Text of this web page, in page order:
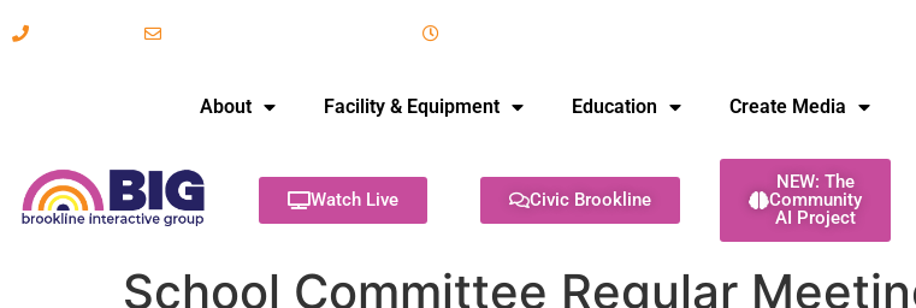
About Facility & Equipment Education Create Media
Watch Live Civic Brookline
NEW: The
Community
AI Project
School Committee Regular